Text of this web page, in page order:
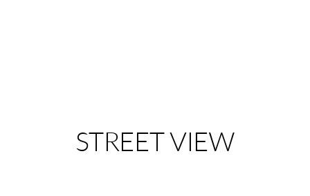
STREET VIEW